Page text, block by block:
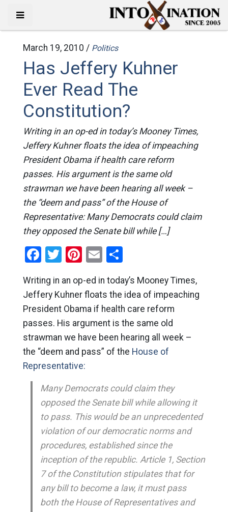
March 19, 2010 / Politics
Has Jeffery Kuhner
Ever Read The
Constitution?
Writing in an op-ed in today’s Mooney Times,
Jeffery Kuhner floats the idea of impeaching
President Obama if health care reform
passes. His argument is the same old
strawman we have been hearing all week –
the “deem and pass” of the House of
Representative: Many Democrats could claim
they opposed the Senate bill while […]
Facebook
Twitter
Pinterest
EmailShare
Writing in an op-ed in today’s Mooney Times,
Jeffery Kuhner floats the idea of impeaching
President Obama if health care reform
passes. His argument is the same old
strawman we have been hearing all week –
the “deem and pass” of the House of
Representative:
Many Democrats could claim they
opposed the Senate bill while allowing it
to pass. This would be an unprecedented
violation of our democratic norms and
procedures, established since the
inception of the republic. Article 1, Section
7 of the Constitution stipulates that for
any bill to become a law, it must pass
both the House of Representatives and